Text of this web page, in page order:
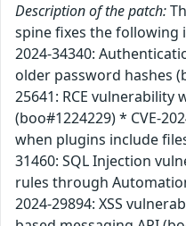
Description of the patch:
spine fixes the following
2024-34340:
older password hashes
25641: RCE
(boo#1224229) * CVE-
when plugins include
31460: SQL Injection
rules through
2024-29894: XSS